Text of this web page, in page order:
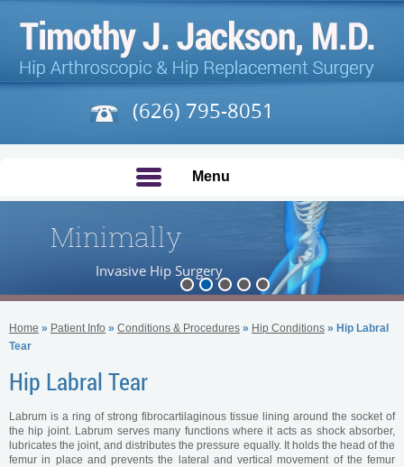
(626) 795-8051
Menu
Minimally
Invasive Hip Surgery
Home » Patient Info » Conditions & Procedures » Hip Conditions » Hip Labral
Tear
Hip Labral Tear
Labrum is a ring of strong fibrocartilaginous tissue lining around the socket of
the hip joint. Labrum serves many functions where it acts as shock absorber,
lubricates the joint, and distributes the pressure equally. It holds the head of the
femur in place and prevents the lateral and vertical movement of the femur